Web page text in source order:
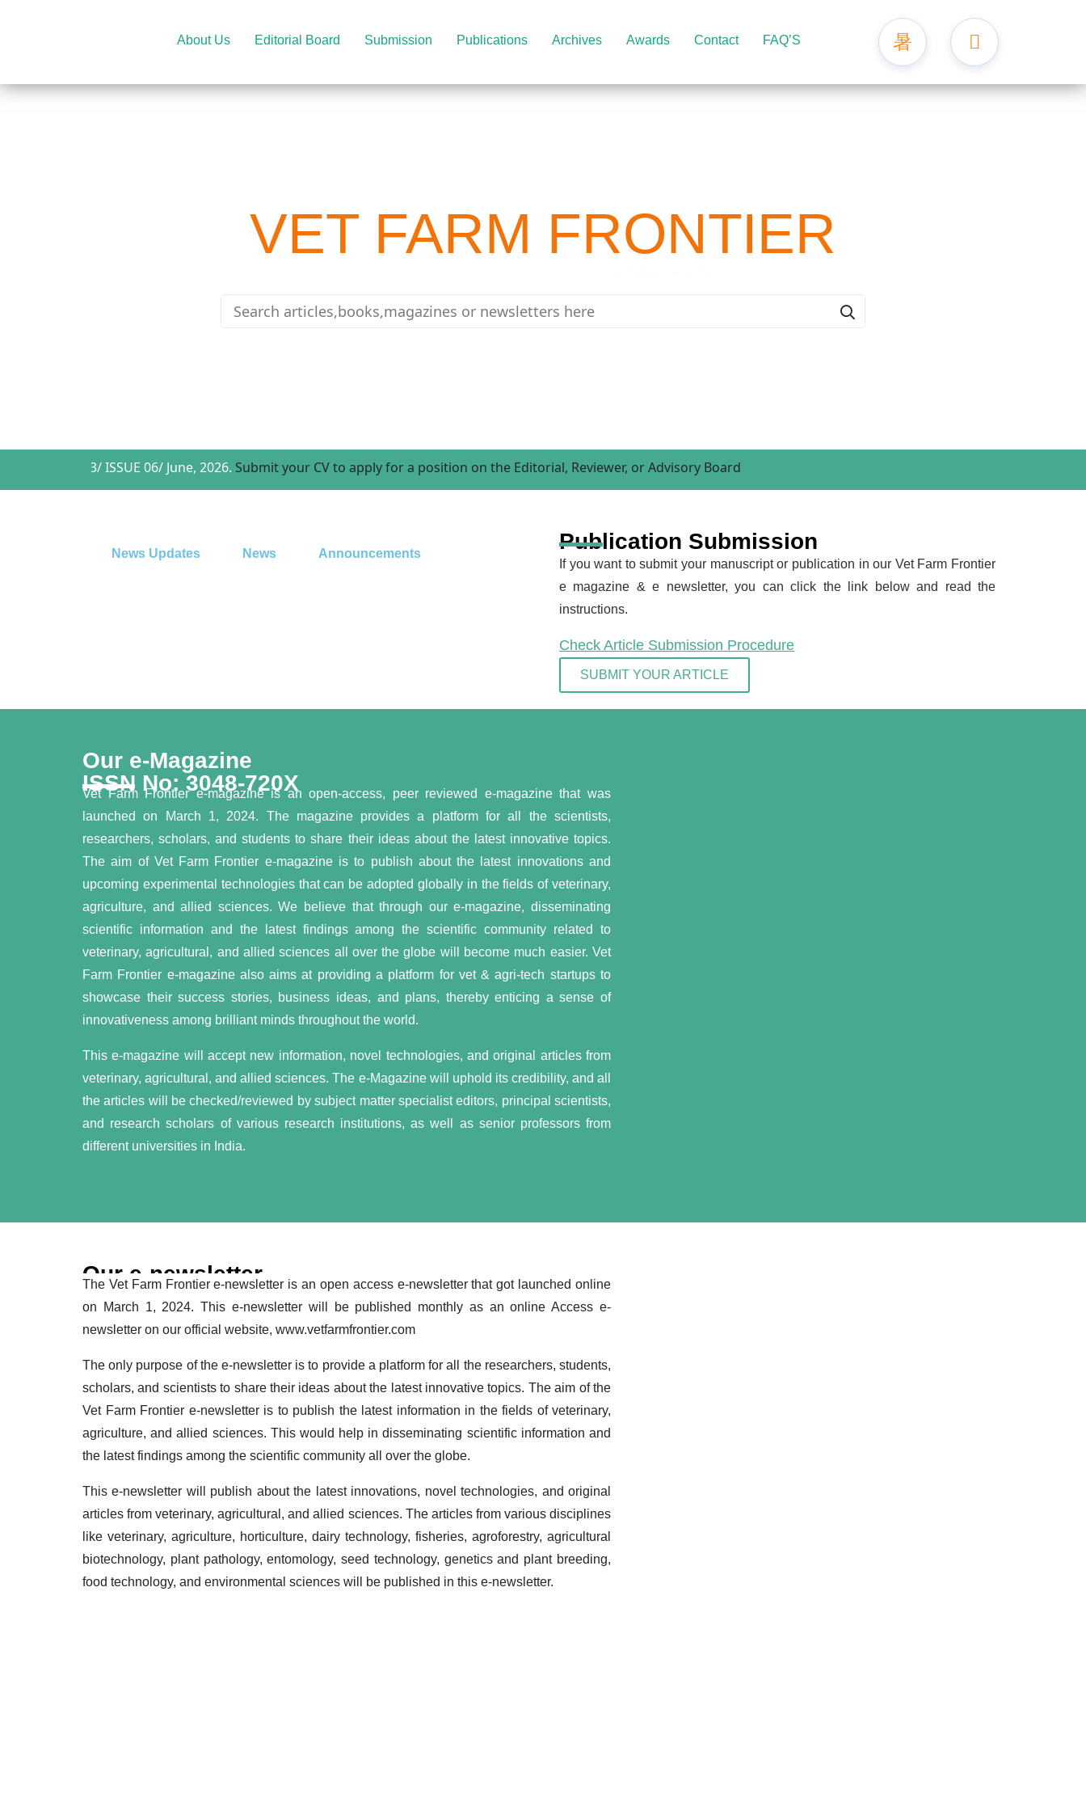
About Us Editorial Board Submission Publications Archives Awards Contact FAQ’S
VET FARM FRONTIER
03/ ISSUE 06/ June, 2026.Submit your CV to apply for a position on the Editorial, Reviewer, or Advisory Board
News Updates News Announcements Publication Submission
If you want to submit your manuscript or publication in our Vet Farm Frontier
e magazine & e newsletter, you can click the link below and read the
instructions.
Check Article Submission Procedure
SUBMIT YOUR ARTICLE
Our e-Magazine
ISSN No: 3048-720X
Vet Farm Frontier e-magazine is an open-access, peer reviewed e-magazine that was
launched on March 1, 2024. The magazine provides a platform for all the scientists,
researchers, scholars, and students to share their ideas about the latest innovative topics.
The aim of Vet Farm Frontier e-magazine is to publish about the latest innovations and
upcoming experimental technologies that can be adopted globally in the fields of veterinary,
agriculture, and allied sciences. We believe that through our e-magazine, disseminating
scientific information and the latest findings among the scientific community related to
veterinary, agricultural, and allied sciences all over the globe will become much easier. Vet
Farm Frontier e-magazine also aims at providing a platform for vet & agri-tech startups to
showcase their success stories, business ideas, and plans, thereby enticing a sense of
innovativeness among brilliant minds throughout the world.
This e-magazine will accept new information, novel technologies, and original articles from
veterinary, agricultural, and allied sciences. The e-Magazine will uphold its credibility, and all
the articles will be checked/reviewed by subject matter specialist editors, principal scientists,
and research scholars of various research institutions, as well as senior professors from
different universities in India.
Our e-newsletter
The Vet Farm Frontier e-newsletter is an open access e-newsletter that got launched online
on March 1, 2024. This e-newsletter will be published monthly as an online Access e-
newsletter on our official website, www.vetfarmfrontier.com
The only purpose of the e-newsletter is to provide a platform for all the researchers, students,
scholars, and scientists to share their ideas about the latest innovative topics. The aim of the
Vet Farm Frontier e-newsletter is to publish the latest information in the fields of veterinary,
agriculture, and allied sciences. This would help in disseminating scientific information and
the latest findings among the scientific community all over the globe.
This e-newsletter will publish about the latest innovations, novel technologies, and original
articles from veterinary, agricultural, and allied sciences. The articles from various disciplines
like veterinary, agriculture, horticulture, dairy technology, fisheries, agroforestry, agricultural
biotechnology, plant pathology, entomology, seed technology, genetics and plant breeding,
food technology, and environmental sciences will be published in this e-newsletter.